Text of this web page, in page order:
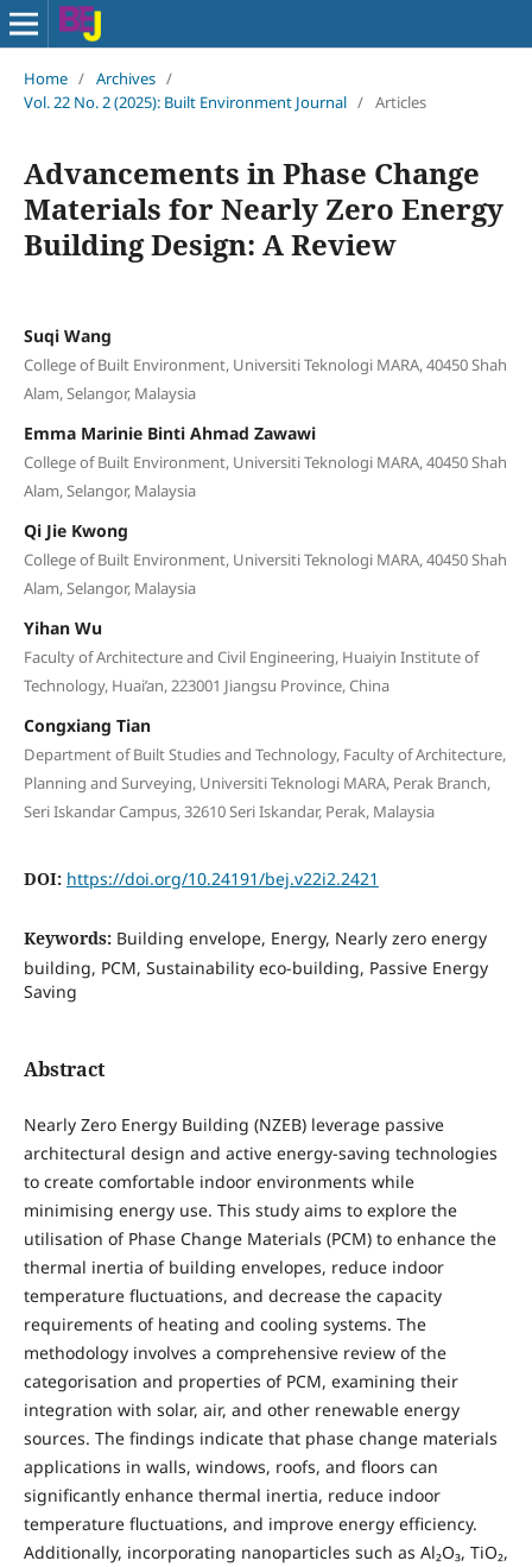
Home / Archives /
Vol. 22 No. 2 (2025): Built Environment Journal / Articles
Advancements in Phase Change
Materials for Nearly Zero Energy
Building Design: A Review
Suqi Wang
College of Built Environment, Universiti Teknologi MARA, 40450 Shah
Alam, Selangor, Malaysia
Emma Marinie Binti Ahmad Zawawi
College of Built Environment, Universiti Teknologi MARA, 40450 Shah
Alam, Selangor, Malaysia
Qi Jie Kwong
College of Built Environment, Universiti Teknologi MARA, 40450 Shah
Alam, Selangor, Malaysia
Yihan Wu
Faculty of Architecture and Civil Engineering, Huaiyin Institute of
Technology, Huai’an, 223001 Jiangsu Province, China
Congxiang Tian
Department of Built Studies and Technology, Faculty of Architecture,
Planning and Surveying, Universiti Teknologi MARA, Perak Branch,
Seri Iskandar Campus, 32610 Seri Iskandar, Perak, Malaysia
DOI: https://doi.org/10.24191/bej.v22i2.2421
Keywords: Building envelope, Energy, Nearly zero energy
building, PCM, Sustainability eco-building, Passive Energy
Saving
Abstract
Nearly Zero Energy Building (NZEB) leverage passive
architectural design and active energy-saving technologies
to create comfortable indoor environments while
minimising energy use. This study aims to explore the
utilisation of Phase Change Materials (PCM) to enhance the
thermal inertia of building envelopes, reduce indoor
temperature fluctuations, and decrease the capacity
requirements of heating and cooling systems. The
methodology involves a comprehensive review of the
categorisation and properties of PCM, examining their
integration with solar, air, and other renewable energy
sources. The findings indicate that phase change materials
applications in walls, windows, roofs, and floors can
significantly enhance thermal inertia, reduce indoor
temperature fluctuations, and improve energy efficiency.
Additionally, incorporating nanoparticles such as Al₂O₃, TiO₂,